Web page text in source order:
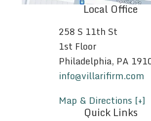
Local Office
258 S 11th St
1st Floor
Philadelphia, PA
info@villarifirm.com
Map & Directions [+]
Quick Links